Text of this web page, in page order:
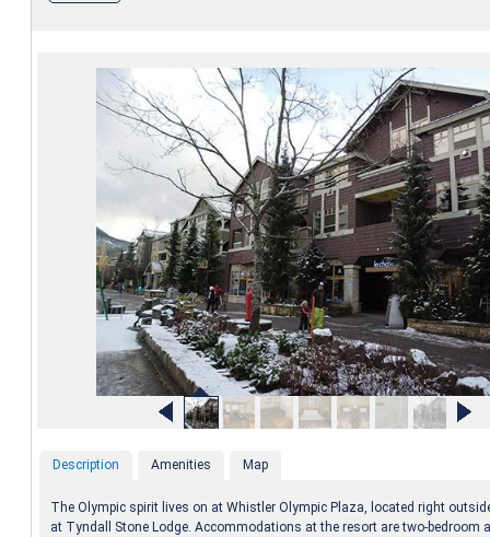
Description Amenities Map
The Olympic spirit lives on at Whistler Olympic Plaza, located right
at Tyndall Stone Lodge. Accommodations at the resort are two-bedroom